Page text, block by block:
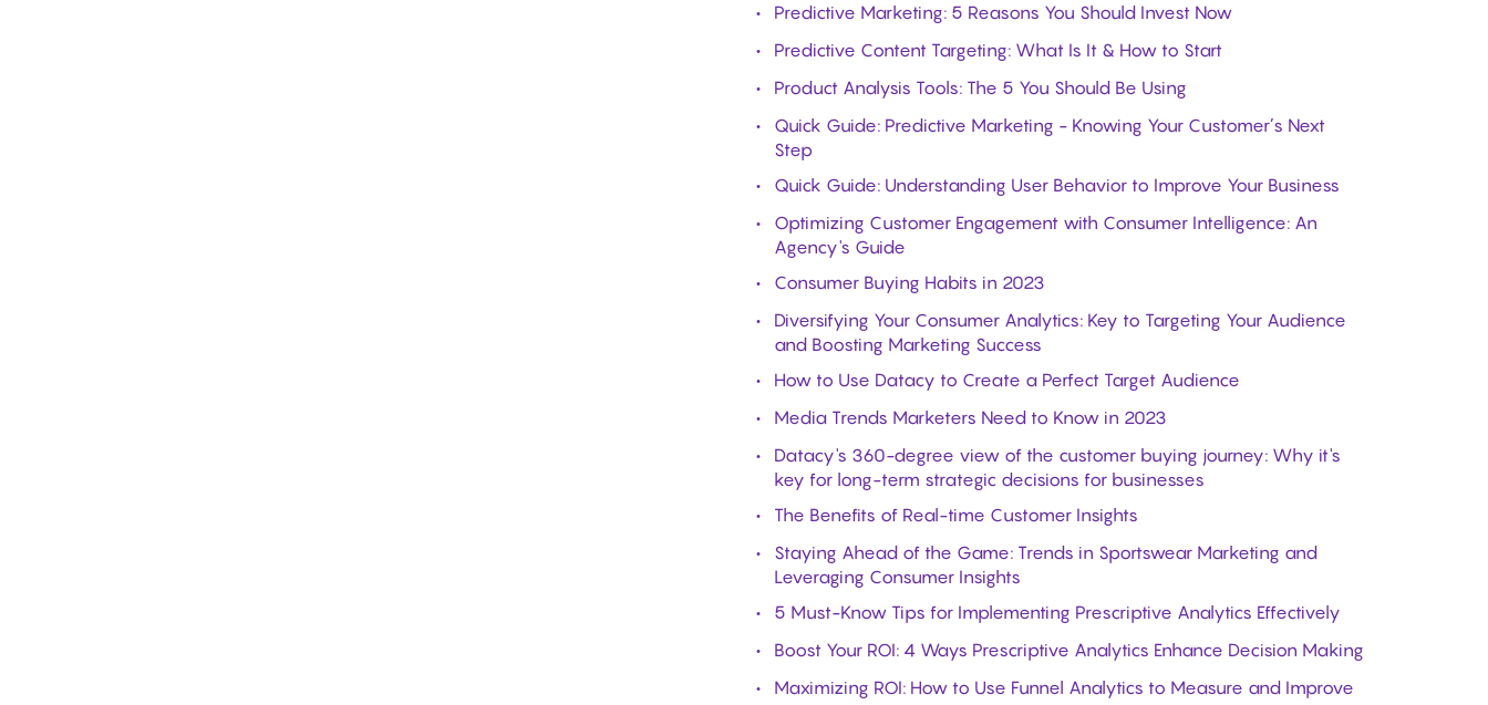
Predictive Marketing: 5 Reasons You Should Invest Now
Predictive Content Targeting: What Is It & How to Start
Product Analysis Tools: The 5 You Should Be Using
Quick Guide: Predictive Marketing - Knowing Your Customer’s Next
Step
Quick Guide: Understanding User Behavior to Improve Your Business
Optimizing Customer Engagement with Consumer Intelligence: An
Agency's Guide
Consumer Buying Habits in 2023
Diversifying Your Consumer Analytics: Key to Targeting Your Audience
and Boosting Marketing Success
How to Use Datacy to Create a Perfect Target Audience
Media Trends Marketers Need to Know in 2023
Datacy's 360-degree view of the customer buying journey: Why it's
key for long-term strategic decisions for businesses
The Benefits of Real-time Customer Insights
Staying Ahead of the Game: Trends in Sportswear Marketing and
Leveraging Consumer Insights
5 Must-Know Tips for Implementing Prescriptive Analytics Effectively
Boost Your ROI: 4 Ways Prescriptive Analytics Enhance Decision Making
Maximizing ROI: How to Use Funnel Analytics to Measure and Improve